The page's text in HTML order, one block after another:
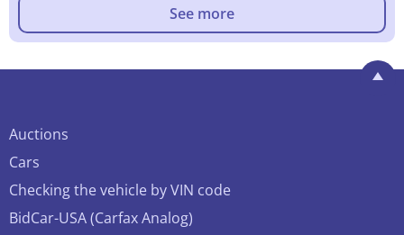
See more
Auctions
Cars
Checking the vehicle by VIN code
BidCar-USA (Carfax Analog)